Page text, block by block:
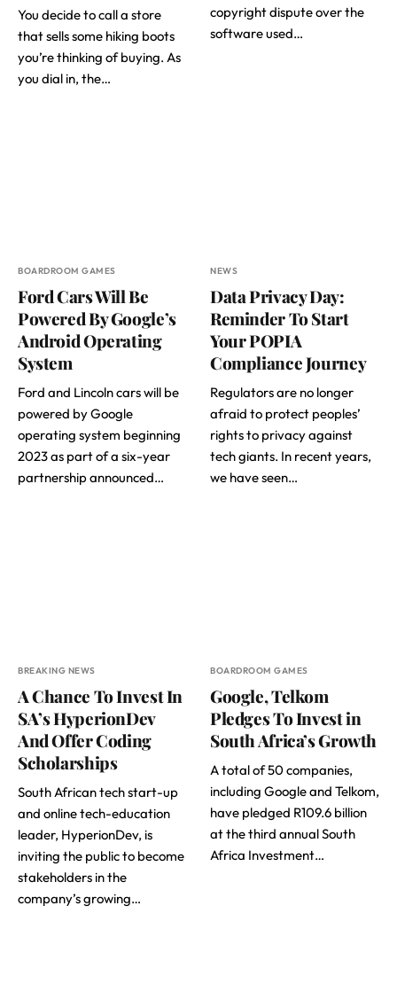
You decide to call a store
that sells some hiking boots
you’re thinking of buying. As
you dial in, the…
copyright dispute over the
software used…
BOARDROOM GAMES
Ford Cars Will Be
Powered By Google’s
Android Operating
System
Ford and Lincoln cars will be
powered by Google
operating system beginning
2023 as part of a six-year
partnership announced…
NEWS
Data Privacy Day:
Reminder To Start
Your POPIA
Compliance Journey
Regulators are no longer
afraid to protect peoples’
rights to privacy against
tech giants. In recent years,
we have seen…
BREAKING NEWS
A Chance To Invest In
SA’s HyperionDev
And Offer Coding
Scholarships
South African tech start-up
and online tech-education
leader, HyperionDev, is
inviting the public to become
stakeholders in the
company’s growing…
BOARDROOM GAMES
Google, Telkom
Pledges To Invest in
South Africa’s Growth
A total of 50 companies,
including Google and Telkom,
have pledged R109.6 billion
at the third annual South
Africa Investment…